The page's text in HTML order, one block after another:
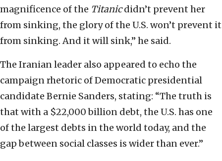
magnificence of the Titanicdidn’t prevent her
from sinking, the glory of the U.S. won’t prevent it
from sinking. And it will sink,” he said.
The Iranian leader also appeared to echo the
campaign rhetoric of Democratic presidential
candidate Bernie Sanders, stating: “The truth is
that with a $22,000 billion debt, the U.S. has one
of the largest debts in the world today, and the
gap between social classes is wider than ever.”